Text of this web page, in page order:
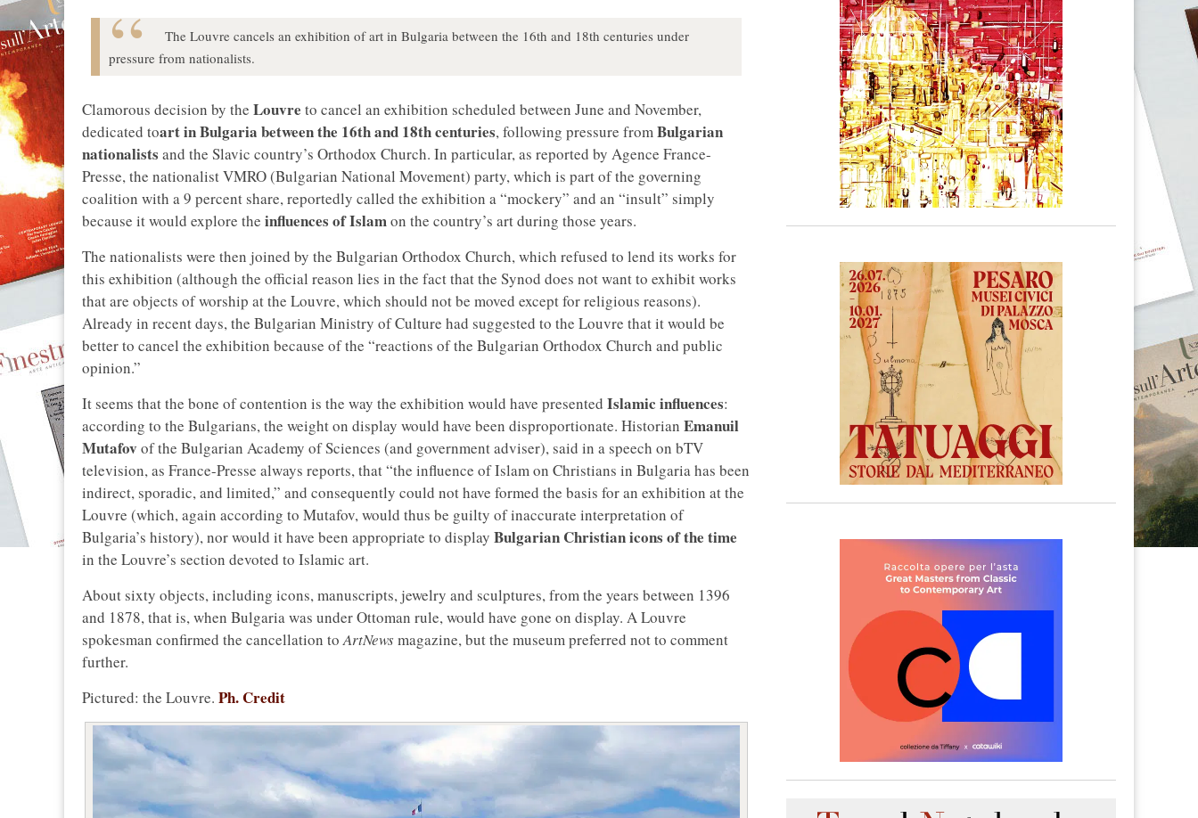
The Louvre cancels an exhibition of art in Bulgaria between the 16th and 18th centuries under
pressure from nationalists.
Clamorous decision by the Louvre to cancel an exhibition scheduled between June and November,
dedicated toart in Bulgaria between the 16th and 18th centuries, following pressure fromBulgarian
nationalists and the Slavic country’s Orthodox Church. In particular, as reported by Agence France-
Presse, the nationalist VMRO (Bulgarian National Movement) party, which is part of the governing
coalition with a 9 percent share, reportedly called the exhibition a “mockery” and an “insult” simply
because it would explore the influences of Islamon the country’s art during those years.
The nationalists were then joined by the Bulgarian Orthodox Church, which refused to lend its works for
this exhibition (although the official reason lies in the fact that the Synod does not want to exhibit works
that are objects of worship at the Louvre, which should not be moved except for religious reasons).
Already in recent days, the Bulgarian Ministry of Culture had suggested to the Louvre that it would be
better to cancel the exhibition because of the “reactions of the Bulgarian Orthodox Church and public
opinion.”
It seems that the bone of contention is the way the exhibition would have presented Islamic influences:
according to the Bulgarians, the weight on display would have been disproportionate. Historian Emanuil
Mutafov of the Bulgarian Academy of Sciences (and government adviser), said in a speech on bTV
television, as France-Presse always reports, that “the influence of Islam on Christians in Bulgaria has been
indirect, sporadic, and limited,” and consequently could not have formed the basis for an exhibition at the
Louvre (which, again according to Mutafov, would thus be guilty of inaccurate interpretation of
Bulgaria’s history), nor would it have been appropriate to display Bulgarian Christian icons of the time
in the Louvre’s section devoted to Islamic art.
About sixty objects, including icons, manuscripts, jewelry and sculptures, from the years between 1396
and 1878, that is, when Bulgaria was under Ottoman rule, would have gone on display. A Louvre
spokesman confirmed the cancellation toArtNewsmagazine, but the museum preferred not to comment
further.
Pictured: the Louvre. Ph. Credit